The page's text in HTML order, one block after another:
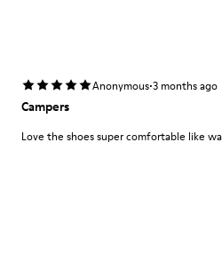
Anonymous·3 months ago
Campers
Love the shoes super comfortable like